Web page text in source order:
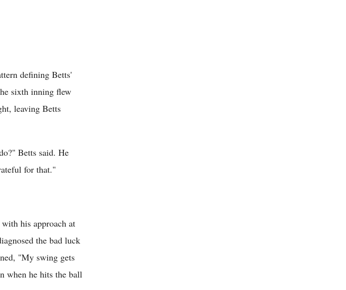
defining Betts'
sixth inning flew
leaving Betts
Betts said. He
for that."
his approach at
the bad luck
"My swing gets
when he hits the ball